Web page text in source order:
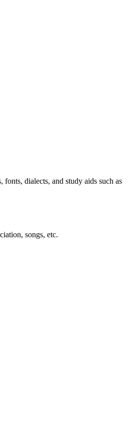
dialects, and study aids such as
songs, etc.